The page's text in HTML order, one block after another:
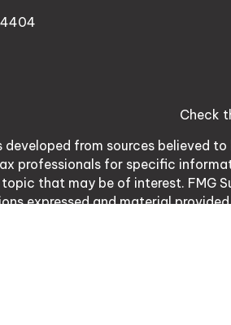
Check
developed from sources believed
professionals for specific
that may be of interest. FMG
expressed and material